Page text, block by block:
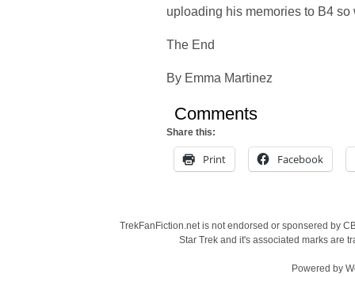
uploading his memories to B4
The End
By Emma Martinez
Comments
Share this:
Print Facebook
TrekFanFiction.net is not endorsed or sponsered by
Star Trek and it's associated marks are
Powered by